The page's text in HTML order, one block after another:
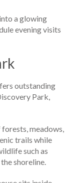
a glowing
evening visits
outstanding
Park,
meadows,
trails while
such as
shoreline.